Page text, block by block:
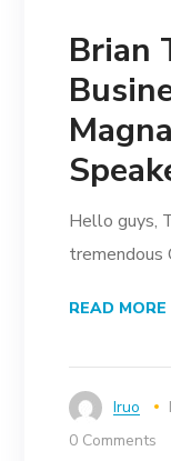
Brian
Hello guys,
tremendous
READ MORE
Iruo
0 Comments